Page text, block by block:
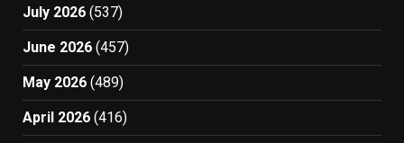
July 2026 (537)
June 2026 (457)
May 2026 (489)
April 2026 (416)